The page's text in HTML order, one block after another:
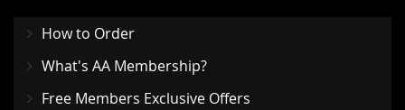
How to Order
What's AA Membership?
Free Members Exclusive Offers